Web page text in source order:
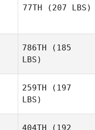
77TH (207 LBS)
Carianne
786TH (185
LBS)
259TH (197
LBS)
404TH (192